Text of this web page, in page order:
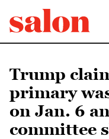
Trump
primary
on Jan. 6
committee